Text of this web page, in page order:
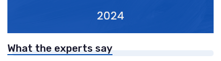
What the experts say